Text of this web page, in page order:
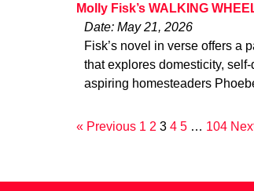
Molly Fisk’s WALKING
Date: May 21, 2026
Fisk’s novel in verse offers a
that explores domesticity,
aspiring homesteaders
« Previous 1 2 3 4 5 … 104